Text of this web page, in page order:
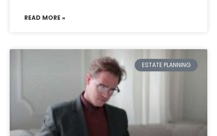
READ MORE »
ESTATE PLANNING